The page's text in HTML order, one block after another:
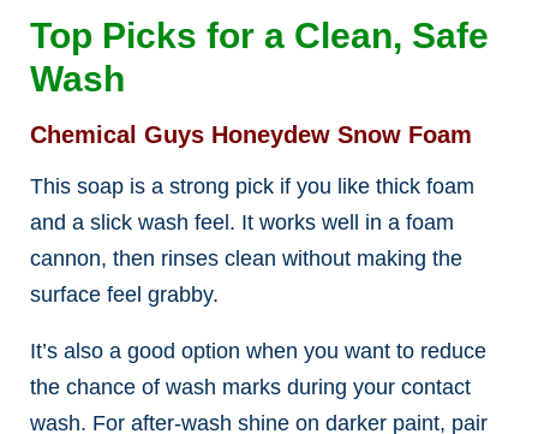
Top Picks for a Clean, Safe
Wash
Chemical Guys Honeydew Snow Foam
This soap is a strong pick if you like thick foam
and a slick wash feel. It works well in a foam
cannon, then rinses clean without making the
surface feel grabby.
It’s also a good option when you want to reduce
the chance of wash marks during your contact
wash. For after-wash shine on darker paint, pair